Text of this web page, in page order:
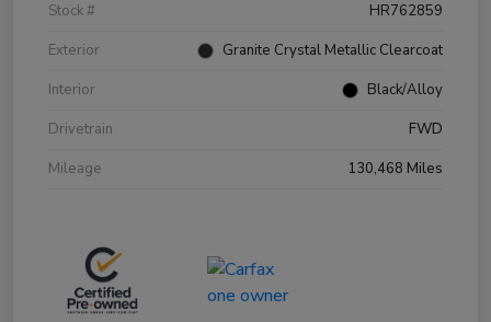
Stock #
HR762859
Exterior
Granite Crystal Metallic Clearcoat
Interior
Black/Alloy
Drivetrain
FWD
Mileage
130,468 Miles